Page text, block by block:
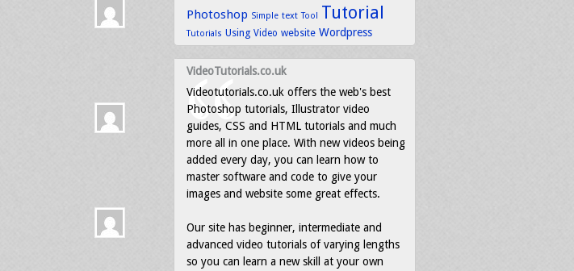
Photoshop Simple text Tool Tutorial
Tutorials Using Video website Wordpress
VideoTutorials.co.uk
Videotutorials.co.uk offers the web's best
Photoshop tutorials, Illustrator video
guides, CSS and HTML tutorials and much
more all in one place. With new videos being
added every day, you can learn how to
master software and code to give your
images and website some great effects.
Our site has beginner, intermediate and
advanced video tutorials of varying lengths
so you can learn a new skill at your own